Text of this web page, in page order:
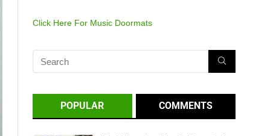
Click Here For Music Doormats
POPULAR COMMENTS